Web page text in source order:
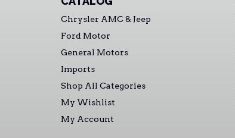
Chrysler AMC & Jeep
Ford Motor
General Motors
Imports
Shop All Categories
My Wishlist
My Account